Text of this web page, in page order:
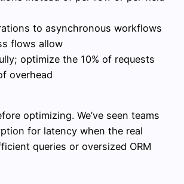
to asynchronous workflows
flows allow
optimize the 10% of requests
overhead
optimizing. We’ve seen teams
for latency when the real
queries or oversized ORM